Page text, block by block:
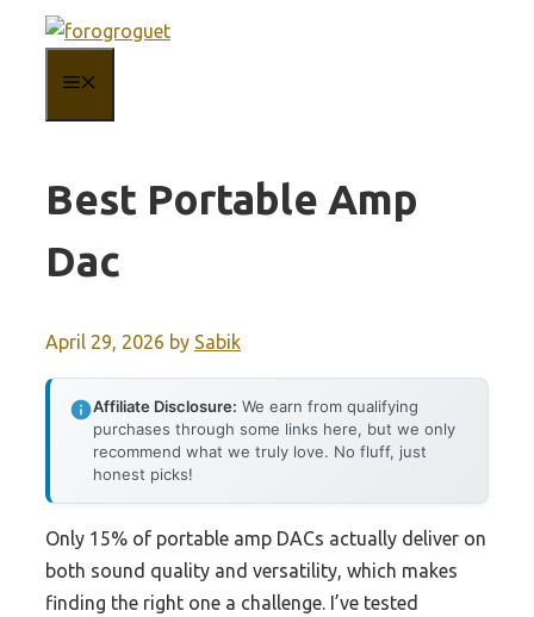
content
Best Portable Amp
Dac
April 29, 2026 by Sabik
Affiliate Disclosure: We earn from qualifying
purchases through some links here, but we only
recommend what we truly love. No fluff, just
honest picks!
Only 15% of portable amp DACs actually deliver on
both sound quality and versatility, which makes
finding the right one a challenge. I’ve tested